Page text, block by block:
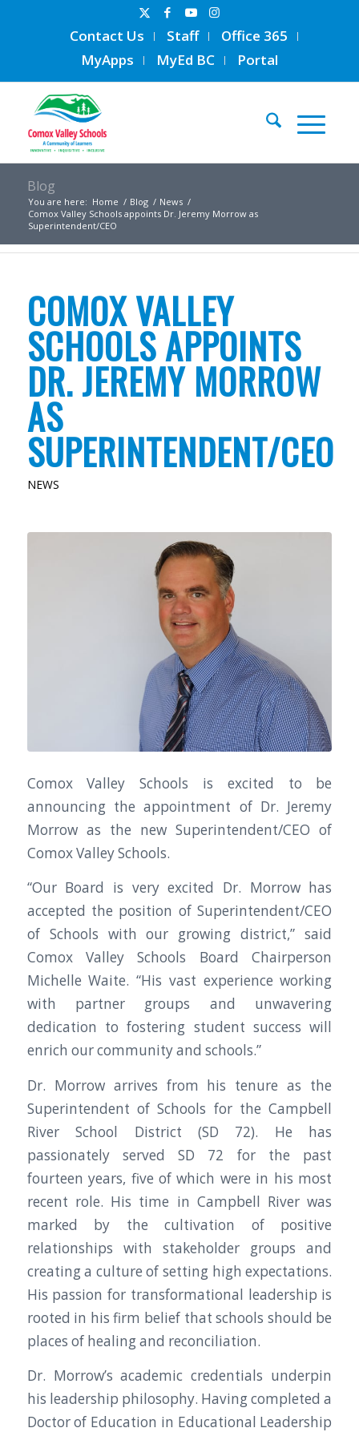
Contact Us Staff
Office 365
MyApps
MyEd BC Portal
Blog
You are here: Home / Blog / News /
Comox Valley Schools appoints Dr. Jeremy Morrow as
Superintendent/CEO
COMOX VALLEY
SCHOOLS APPOINTS
DR. JEREMY MORROW
AS
SUPERINTENDENT/CEO
NEWS
Comox Valley Schools is excited to be
announcing the appointment of Dr. Jeremy
Morrow as the new Superintendent/CEO of
Comox Valley Schools.
“Our Board is very excited Dr. Morrow has
accepted the position of Superintendent/CEO
of Schools with our growing district,” said
Comox Valley Schools Board Chairperson
Michelle Waite. “His vast experience working
with partner groups and unwavering
dedication to fostering student success will
enrich our community and schools.”
Dr. Morrow arrives from his tenure as the
Superintendent of Schools for the Campbell
River School District (SD 72). He has
passionately served SD 72 for the past
fourteen years, five of which were in his most
recent role. His time in Campbell River was
marked by the cultivation of positive
relationships with stakeholder groups and
creating a culture of setting high expectations.
His passion for transformational leadership is
rooted in his firm belief that schools should be
places of healing and reconciliation.
Dr. Morrow’s academic credentials underpin
his leadership philosophy. Having completed a
Doctor of Education in Educational Leadership